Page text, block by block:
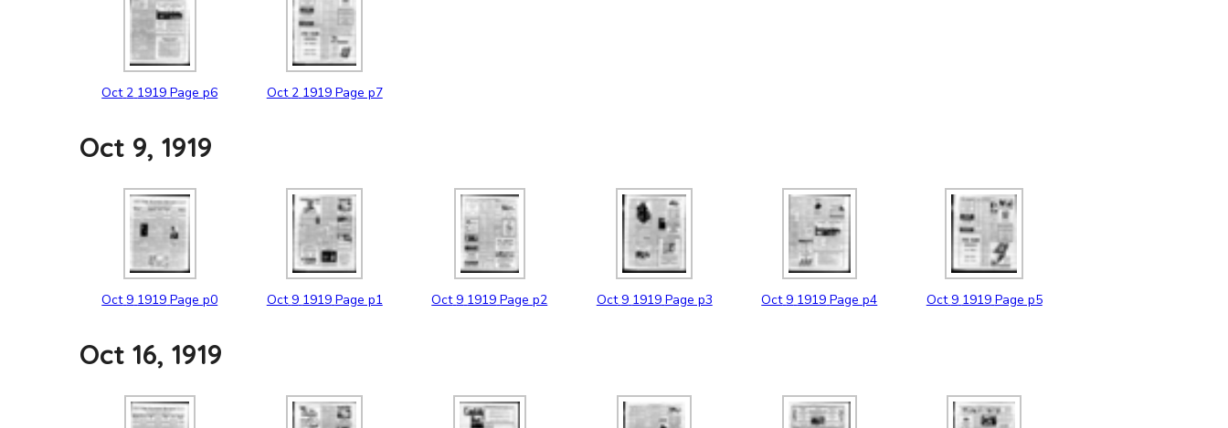
Oct 2 1919 Page p6 Oct 2 1919 Page p7
Oct 9, 1919
Oct 9 1919 Page p0 Oct 9 1919 Page p1 Oct 9 1919 Page p2 Oct 9 1919 Page p3 Oct 9 1919 Page p4 Oct 9 1919 Page p5
Oct 16, 1919